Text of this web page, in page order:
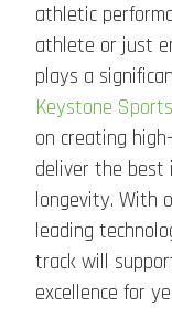
athletic
athlete or just
plays a
Keystone
on creating
deliver the best
longevity. With
leading
track will
excellence for